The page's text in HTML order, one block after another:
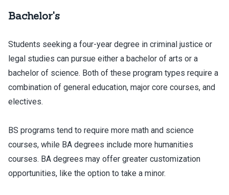
Bachelor's
Students seeking a four-year degree in criminal justice or
legal studies can pursue either a bachelor of arts or a
bachelor of science. Both of these program types require a
combination of general education, major core courses, and
electives.
BS programs tend to require more math and science
courses, while BA degrees include more humanities
courses. BA degrees may offer greater customization
opportunities, like the option to take a minor.